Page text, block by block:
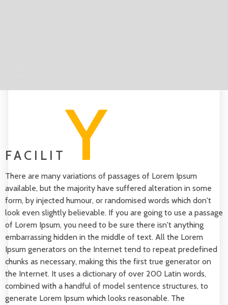
FACILIT Y
There are many variations of passages of Lorem Ipsum
available, but the majority have suffered alteration in some
form, by injected humour, or randomised words which don't
look even slightly believable. If you are going to use a passage
of Lorem Ipsum, you need to be sure there isn't anything
embarrassing hidden in the middle of text. All the Lorem
Ipsum generators on the Internet tend to repeat predefined
chunks as necessary, making this the first true generator on
the Internet. It uses a dictionary of over 200 Latin words,
combined with a handful of model sentence structures, to
generate Lorem Ipsum which looks reasonable. The